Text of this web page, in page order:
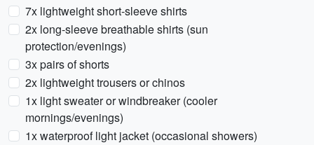
7x lightweight short-sleeve shirts
2x long-sleeve breathable shirts (sun
protection/evenings)
3x pairs of shorts
2x lightweight trousers or chinos
1x light sweater or windbreaker (cooler
mornings/evenings)
1x waterproof light jacket (occasional showers)